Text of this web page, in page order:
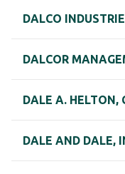
DALCO
DALCOR
DALE A. HELTON,
DALE AND DALE,